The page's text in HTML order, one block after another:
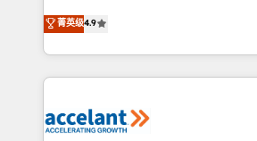
international offices and 175+
clients, un ROI mesurable. Notre
HubSpot un vrai levier de
organisation. Cela passe par la
vos processus, la fiabilisation de
la plateforme. Nos domaines d'intervention : -
菁英级4.9